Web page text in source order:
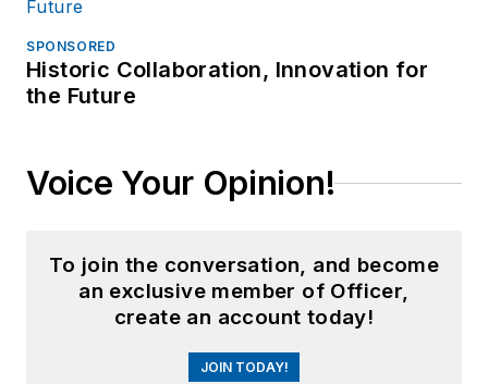
SPONSORED
Historic Collaboration, Innovation for
the Future
Voice Your Opinion!
To join the conversation, and become
an exclusive member of Officer,
create an account today!
JOIN TODAY!